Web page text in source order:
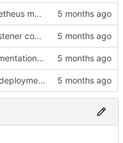
Add Prometheus metrics for connections, firewall, L7, and bytes transferred
Add per-listener connection limits
Add documentation, Docker setup, and tests for server and gRPC packages
Add MCP deployment section to RUNBOOK.md